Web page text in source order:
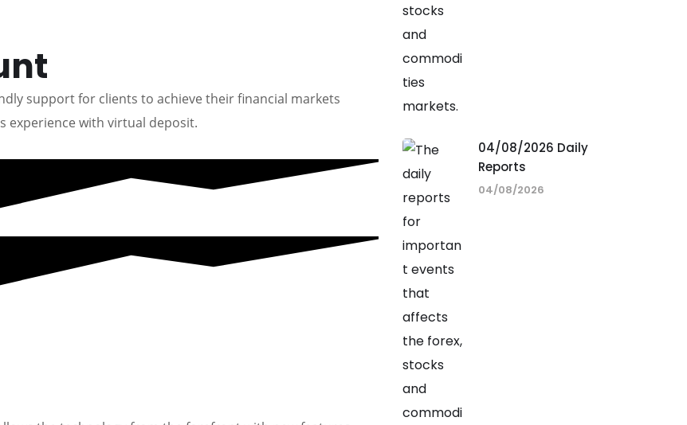
support for clients to achieve their financial markets
experience with virtual deposit.
04/08/2026 Daily
Reports
04/08/2026